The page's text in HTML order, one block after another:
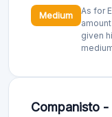
Medium
As for
given
Companisto -